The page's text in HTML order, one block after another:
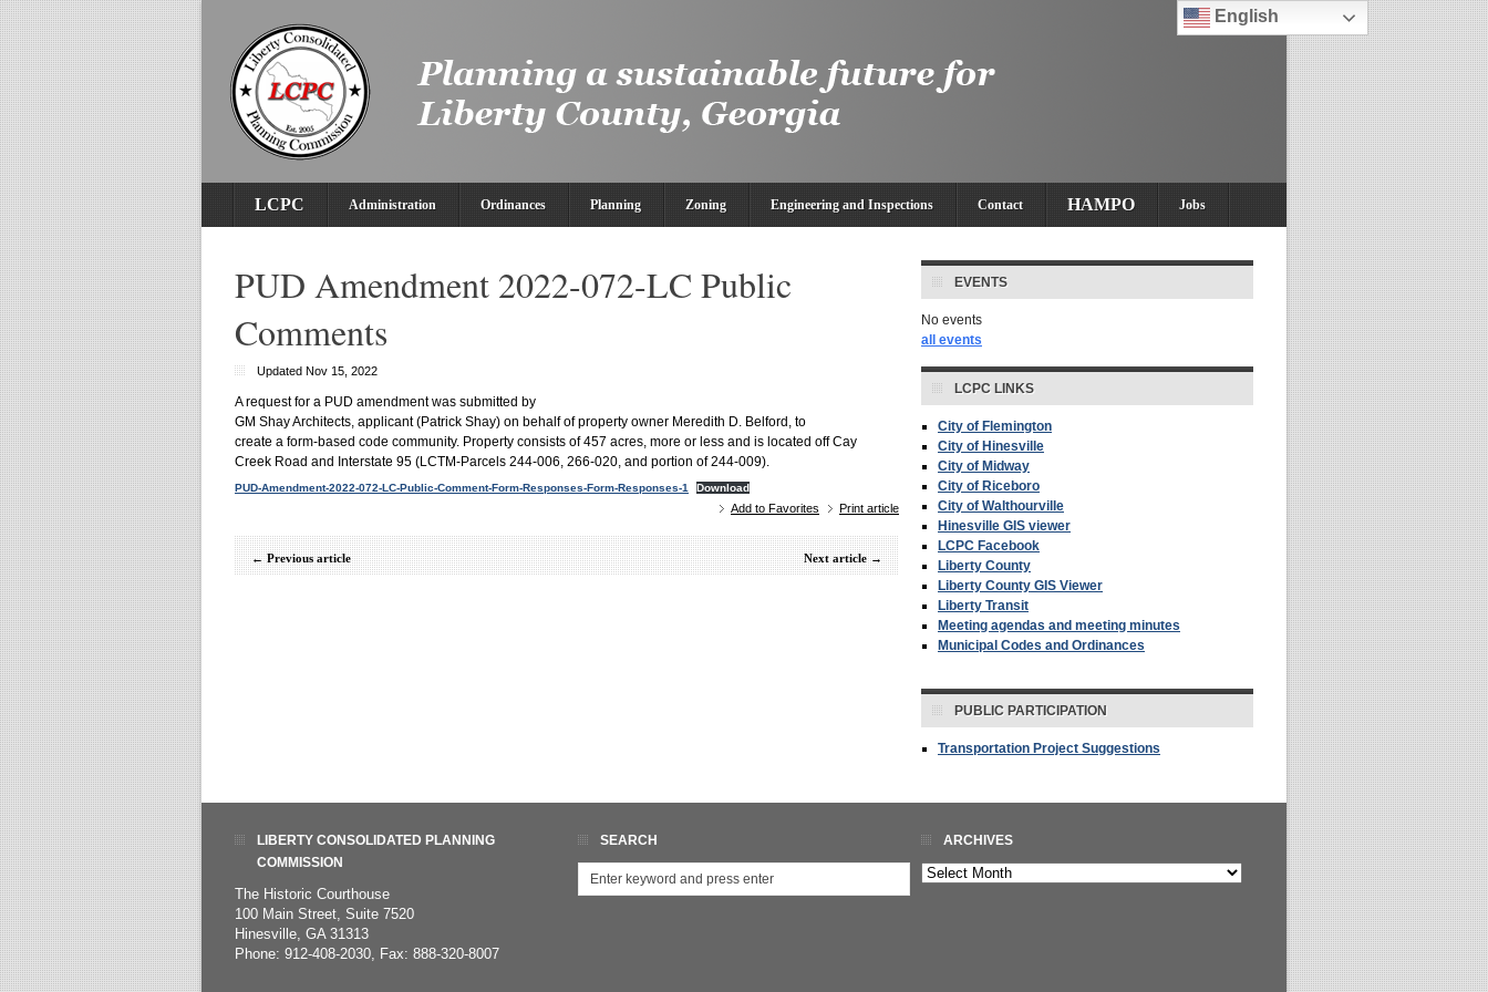
LCPC Administration Ordinances Planning Zoning Engineering and Inspections Contact HAMPO Jobs
PUD Amendment 2022-072-LC Public
Comments
Updated Nov 15, 2022
A request for a PUD amendment was submitted by
GM Shay Architects, applicant (Patrick Shay) on behalf of property owner Meredith D. Belford, to
create a form-based code community. Property consists of 457 acres, more or less and is located off Cay
Creek Road and Interstate 95 (LCTM-Parcels 244-006, 266-020, and portion of 244-009).
PUD-Amendment-2022-072-LC-Public-Comment-Form-Responses-Form-Responses-1 Download
Add to Favorites Print article
←Previous article Next article→
EVENTS
No events
all events
LCPC LINKS
City of Flemington
City of Hinesville
City of Midway
City of Riceboro
City of Walthourville
Hinesville GIS viewer
LCPC Facebook
Liberty County
Liberty County GIS Viewer
Liberty Transit
Meeting agendas and meeting minutes
Municipal Codes and Ordinances
PUBLIC PARTICIPATION
Transportation Project Suggestions
LIBERTY CONSOLIDATED PLANNING
COMMISSION
The Historic Courthouse
100 Main Street, Suite 7520
Hinesville, GA 31313
Phone: 912-408-2030, Fax: 888-320-8007
SEARCH ARCHIVES
Archives
English